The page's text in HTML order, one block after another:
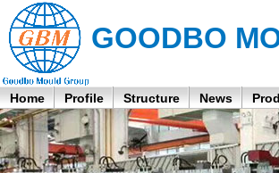
GOODBO
Home Profile Structure News